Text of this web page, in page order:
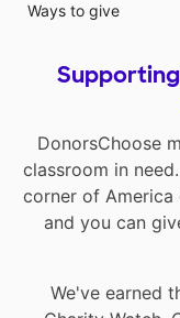
Ways to give
DonorsChoose
classroom in
corner of America
and you can
We've earned